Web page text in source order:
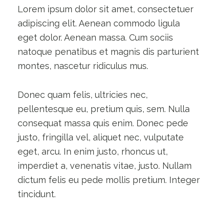
Lorem ipsum dolor sit amet, consectetuer
adipiscing elit. Aenean commodo ligula
eget dolor. Aenean massa. Cum sociis
natoque penatibus et magnis dis parturient
montes, nascetur ridiculus mus.
Donec quam felis, ultricies nec,
pellentesque eu, pretium quis, sem. Nulla
consequat massa quis enim. Donec pede
justo, fringilla vel, aliquet nec, vulputate
eget, arcu. In enim justo, rhoncus ut,
imperdiet a, venenatis vitae, justo. Nullam
dictum felis eu pede mollis pretium. Integer
tincidunt.